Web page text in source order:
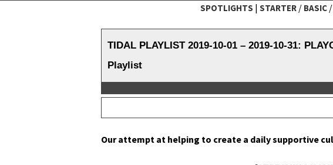
SPOTLIGHTS | STARTER / BASIC /
TheXFactory.com ::
TIDAL PLAYLIST 2019-10-01 – 2019-10-31:
Playlist
Our attempt at help­ing to cre­ate a dai­ly sup­port­ive